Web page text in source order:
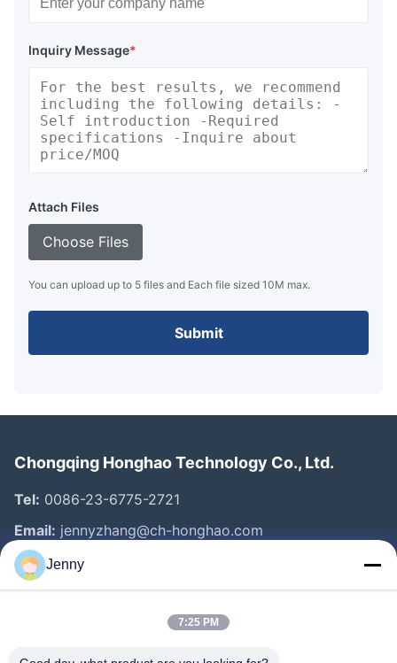
Inquiry Message*
Attach Files
Choose Files
You can upload up to 5 files and Each file sized 10M max.
Submit
Chongqing Honghao Technology Co., Ltd.
Tel: 0086-23-6775-2721
Email: jennyzhang@ch-honghao.com
Quick Links
Products
Jenny
7:25 PM